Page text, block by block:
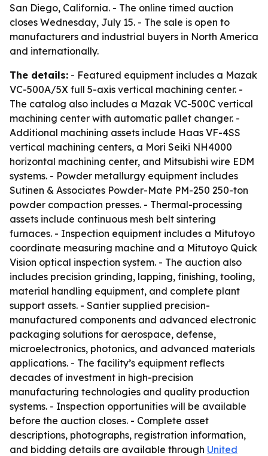
San Diego, California. - The online timed auction
closes Wednesday, July 15. - The sale is open to
manufacturers and industrial buyers in North America
and internationally.
The details: - Featured equipment includes a Mazak
VC-500A/5X full 5-axis vertical machining center. -
The catalog also includes a Mazak VC-500C vertical
machining center with automatic pallet changer. -
Additional machining assets include Haas VF-4SS
vertical machining centers, a Mori Seiki NH4000
horizontal machining center, and Mitsubishi wire EDM
systems. - Powder metallurgy equipment includes
Sutinen & Associates Powder-Mate PM-250 250-ton
powder compaction presses. - Thermal-processing
assets include continuous mesh belt sintering
furnaces. - Inspection equipment includes a Mitutoyo
coordinate measuring machine and a Mitutoyo Quick
Vision optical inspection system. - The auction also
includes precision grinding, lapping, finishing, tooling,
material handling equipment, and complete plant
support assets. - Santier supplied precision-
manufactured components and advanced electronic
packaging solutions for aerospace, defense,
microelectronics, photonics, and advanced materials
applications. - The facility’s equipment reflects
decades of investment in high-precision
manufacturing technologies and quality production
systems. - Inspection opportunities will be available
before the auction closes. - Complete asset
descriptions, photographs, registration information,
and bidding details are available through United